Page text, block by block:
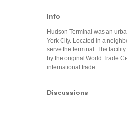
Info
Hudson Terminal was an
York City. Located in a
serve the terminal. The
by the original World Trade
international trade.
Discussions